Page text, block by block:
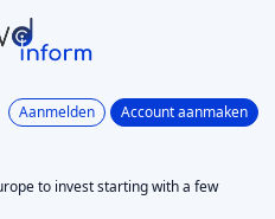
Aanmelden Account aanmaken
to invest starting with a few